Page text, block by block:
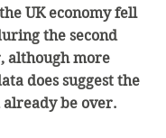
UK economy fell
the second
although more
does suggest the
already be over.